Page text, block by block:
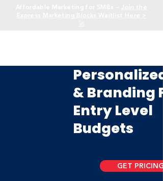
& Branding
Entry Level
Budgets
GET PRICING